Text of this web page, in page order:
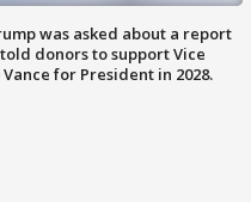
was asked about a report
donors to support Vice
Vance for President in 2028.